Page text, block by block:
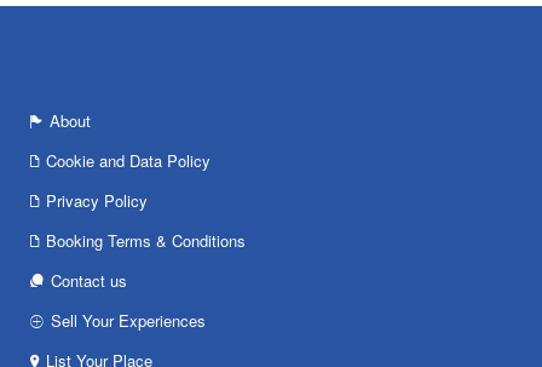
About
Cookie and Data Policy
Privacy Policy
Booking Terms & Conditions
Contact us
Sell Your Experiences
List Your Place